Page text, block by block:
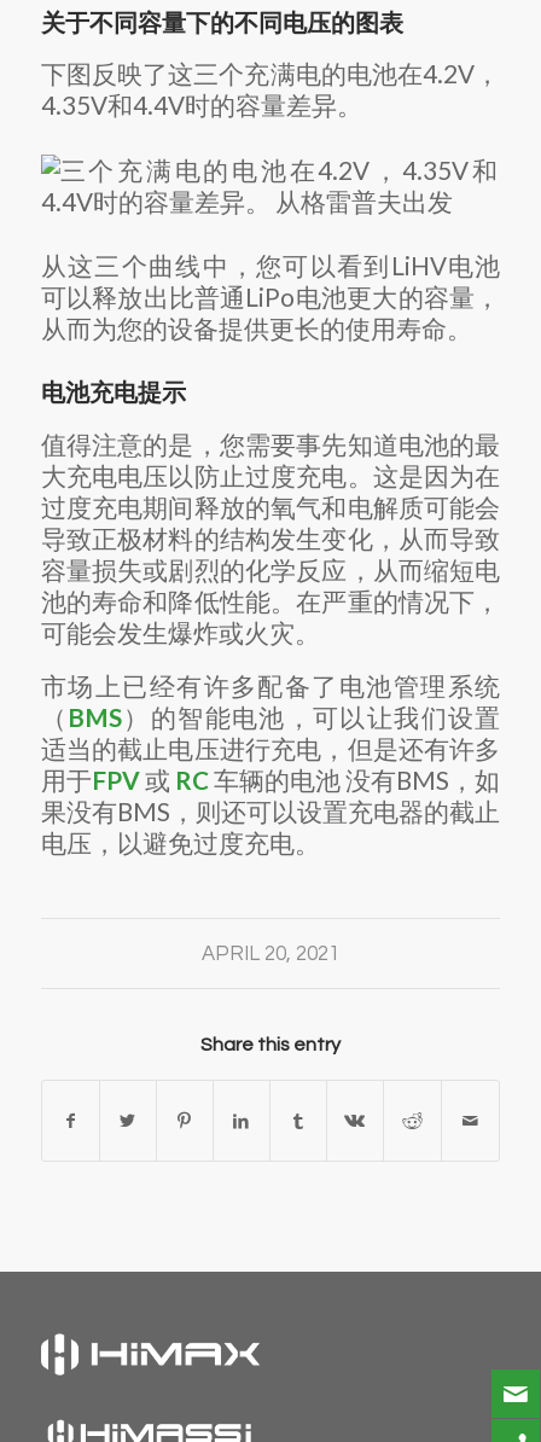
关于不同容量下的不同电压的图表
下图反映了这三个充满电的电池在4.2V，
4.35V和4.4V时的容量差异。
从这三个曲线中，您可以看到LiHV电池
可以释放出比普通LiPo电池更大的容量，
从而为您的设备提供更长的使用寿命。
电池充电提示
值得注意的是，您需要事先知道电池的最
大充电电压以防止过度充电。 这是因为在
过度充电期间释放的氧气和电解质可能会
导致正极材料的结构发生变化，从而导致
容量损失或剧烈的化学反应，从而缩短电
池的寿命和降低性能。在严重的情况下，
可能会发生爆炸或火灾。
市场上已经有许多配备了电池管理系统
（ BMS）的智能电池 ，可以让我们设置
适当的截止电压进行充电，但是还有许多
用于FPV或 RC车辆的电池没有BMS，如
果没有BMS，则还可以设置充电器的截止
电压，以避免过度充电。
APRIL 20, 2021
Share this entry